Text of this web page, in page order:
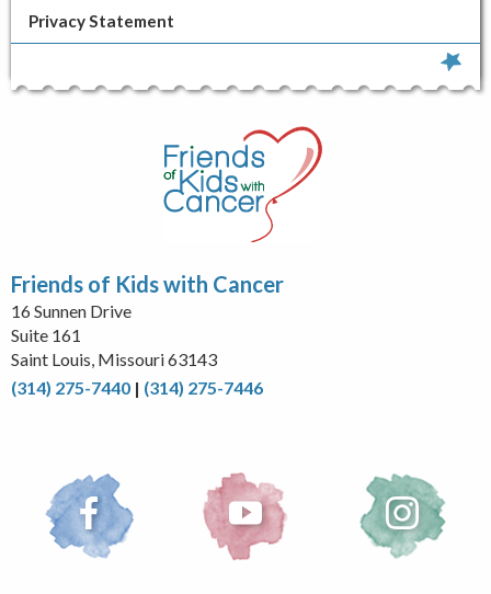
Privacy Statement
Friends of Kids with Cancer
16 Sunnen Drive
Suite 161
Saint Louis, Missouri 63143
(314) 275-7440 | (314) 275-7446